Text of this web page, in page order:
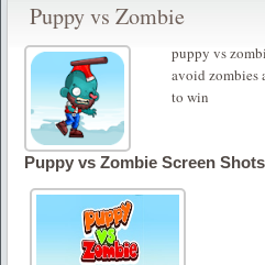
Puppy vs Zombie
puppy vs
avoid zombies
to win
Puppy vs Zombie Screen Shots